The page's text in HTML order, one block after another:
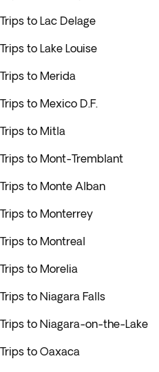
Trips to Lac Delage
Trips to Lake Louise
Trips to Merida
Trips to Mexico D.F.
Trips to Mitla
Trips to Mont-Tremblant
Trips to Monte Alban
Trips to Monterrey
Trips to Montreal
Trips to Morelia
Trips to Niagara Falls
Trips to Niagara-on-the-Lake
Trips to Oaxaca